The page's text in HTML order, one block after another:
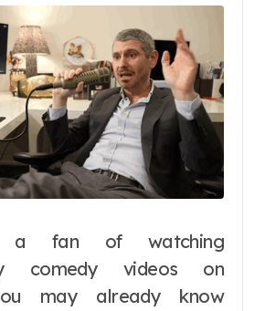
a fan of watching
comedy videos on
may already know